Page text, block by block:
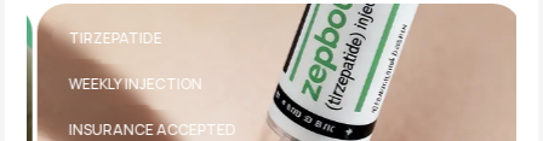
TIRZEPATIDE
WEEKLY INJECTION
INSURANCE ACCEPTED